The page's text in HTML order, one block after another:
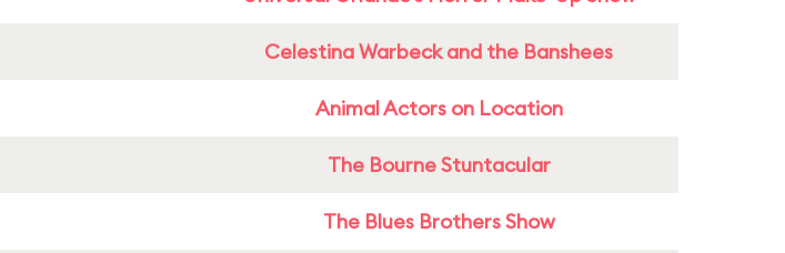
Celestina Warbeck and the Banshees
Animal Actors on Location
The Bourne Stuntacular
The Blues Brothers Show